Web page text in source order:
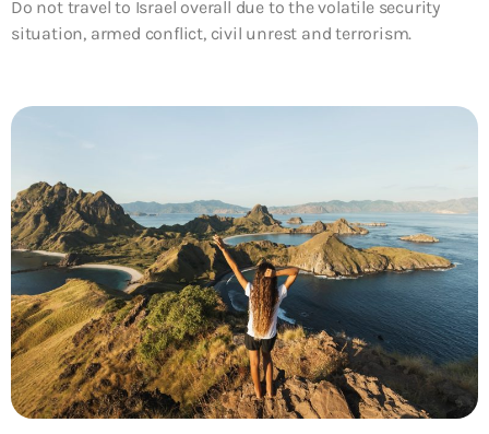
Do not travel to Israel overall due to the volatile security
situation, armed conflict, civil unrest and terrorism.